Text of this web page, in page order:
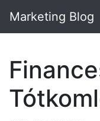
Marketing Blog